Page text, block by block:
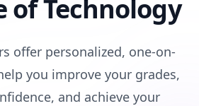
Technology
offer personalized, one-on-
you improve your grades,
and achieve your